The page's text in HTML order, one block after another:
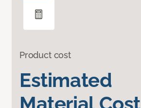
Product cost
Estimated
Material Cost